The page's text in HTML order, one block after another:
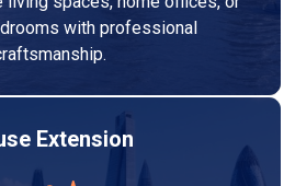
with professional
Extension